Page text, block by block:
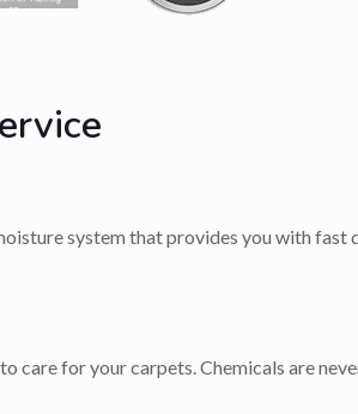
system that provides you with fast
for your carpets. Chemicals are